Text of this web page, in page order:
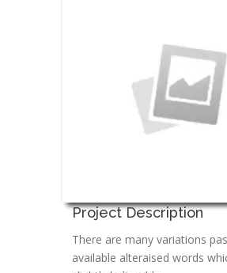
Project Description
There are many variations
available alteraised words